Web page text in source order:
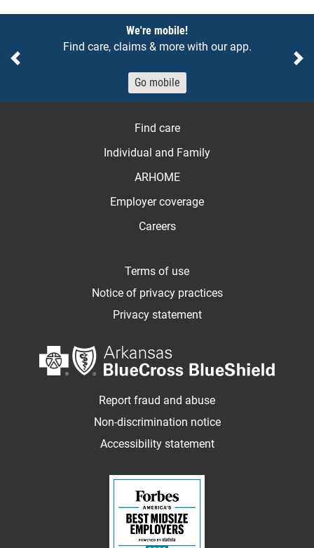
We're mobile!
Find care, claims & more with our app.
Go mobile
Previous
Find care
Individual and Family
ARHOME
Employer coverage
Careers
Terms of use
Notice of privacy practices
Privacy statement
Report fraud and abuse
Non-discrimination notice
Accessibility statement